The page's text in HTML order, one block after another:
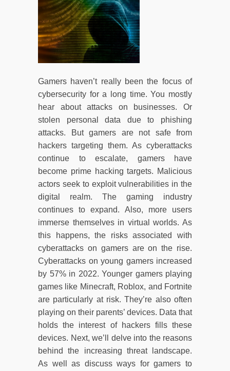
Gamers haven’t really been the focus of
cybersecurity for a long time. You mostly
hear about attacks on businesses. Or
stolen personal data due to phishing
attacks. But gamers are not safe from
hackers targeting them. As cyberattacks
continue to escalate, gamers have
become prime hacking targets. Malicious
actors seek to exploit vulnerabilities in the
digital realm. The gaming industry
continues to expand. Also, more users
immerse themselves in virtual worlds. As
this happens, the risks associated with
cyberattacks on gamers are on the rise.
Cyberattacks on young gamers increased
by 57% in 2022. Younger gamers playing
games like Minecraft, Roblox, and Fortnite
are particularly at risk. They’re also often
playing on their parents’ devices. Data that
holds the interest of hackers fills these
devices. Next, we’ll delve into the reasons
behind the increasing threat landscape.
As well as discuss ways for gamers to